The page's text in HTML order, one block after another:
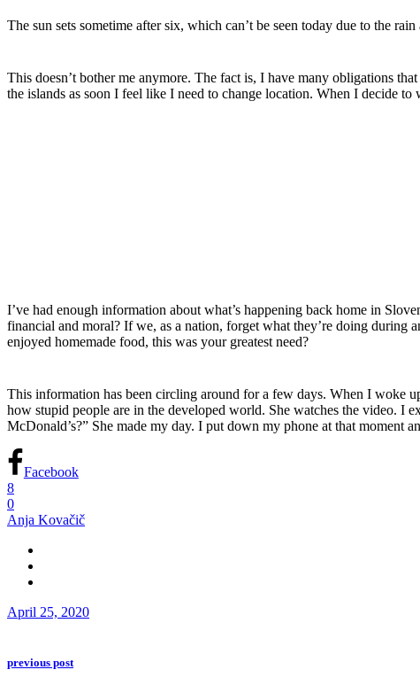
The sun sets sometime after six, which can’t be seen today due to the rain
This doesn’t bother me anymore. The fact is, I have many obligations
the islands as soon I feel like I need to change location. When I decide to
I’ve had enough information about what’s happening back home in
financial and moral? If we, as a nation, forget what they’re doing during
enjoyed homemade food, this was your greatest need?
This information has been circling around for a few days. When I woke
how stupid people are in the developed world. She watches the video. I
McDonald’s?” She made my day. I put down my phone at that moment
Facebook
8
0
Anja Kovačič
April 25, 2020
previous post